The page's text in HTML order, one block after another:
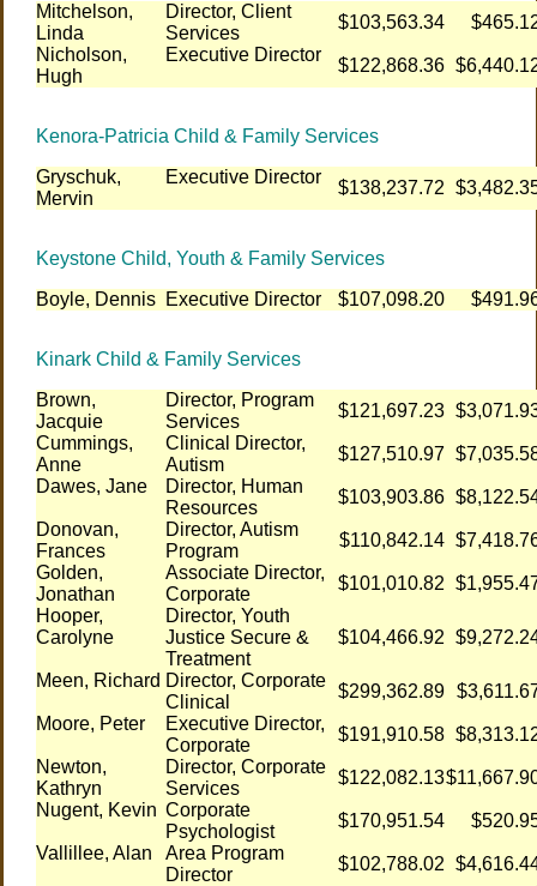
Mitchelson,
Linda
Director, Client
Services
$103,563.34
Nicholson,
Hugh
Executive Director
$122,868.36
Kenora-Patricia Child & Family Services
Gryschuk,
Mervin
Executive Director
$138,237.72
Keystone Child, Youth & Family Services
Boyle, Dennis Executive Director $107,098.20
Kinark Child & Family Services
Brown,
Jacquie
Director, Program
Services
$121,697.23
Cummings,
Anne
Clinical Director,
Autism
$127,510.97
Dawes, Jane
Director, Human
Resources
$103,903.86
Donovan,
Frances
Director, Autism
Program
$110,842.14
Golden,
Jonathan
Associate Director,
Corporate
$101,010.82
Hooper,
Carolyne
Director, Youth
Justice Secure &
Treatment
$104,466.92
Meen, Richard Director, Corporate
Clinical
$299,362.89
Moore, Peter
Executive Director,
Corporate
$191,910.58
Newton,
Kathryn
Director, Corporate
Services
$122,082.13
Nugent, Kevin Corporate
Psychologist
$170,951.54
Vallillee, Alan
Area Program
Director
$102,788.02